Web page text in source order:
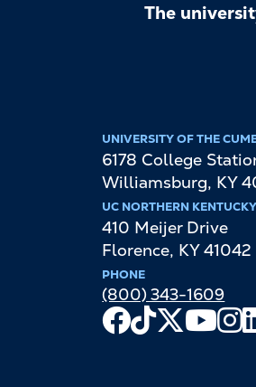
The
UNIVERSITY OF THE
6178 College
Williamsburg, KY
UC NORTHERN
410 Meijer Drive
Florence, KY 41042
PHONE
(800) 343-1609
Facebook
TikTok
X